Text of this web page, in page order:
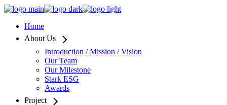
Home
About Us
Introduction / Mission / Vision
Our Team
Our Milestone
Stark ESG
Awards
Project